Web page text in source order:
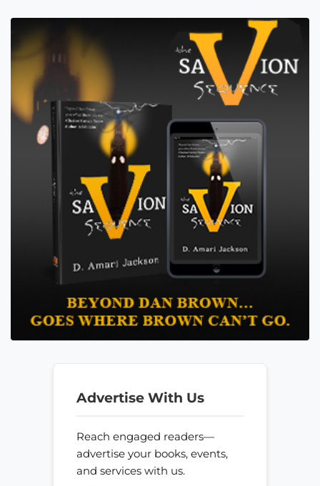
Advertise With Us
Reach engaged readers—
advertise your books, events,
and services with us.